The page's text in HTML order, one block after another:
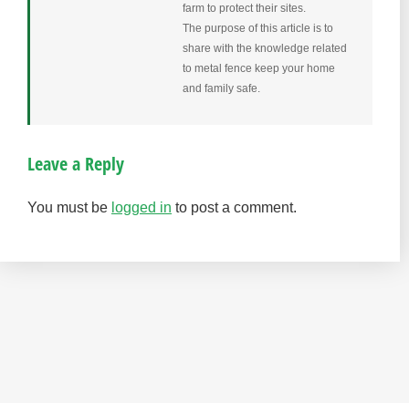
farm to protect their sites.
The purpose of this article is to
share with the knowledge related
to metal fence keep your home
and family safe.
Leave a Reply
You must be logged in to post a comment.